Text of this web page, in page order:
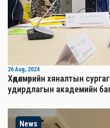
26 Aug, 2024
Хөдөлмөрийн хяналтын
удирдлагын академийн
News